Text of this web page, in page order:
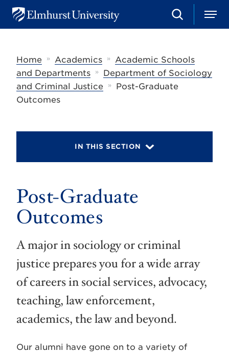
u
U
S
e
h
M
e
Home
» Academics » Academic Schools
and Departments
»
Department of Sociology
and Criminal Justice
»
Post-Graduate
Outcomes
IN THIS SECTION
Post-Graduate
Outcomes
A major in sociology or criminal
justice prepares you for a wide array
of careers in social services, advocacy,
teaching, law enforcement,
academics, the law and beyond.
Our alumni have gone on to a variety of